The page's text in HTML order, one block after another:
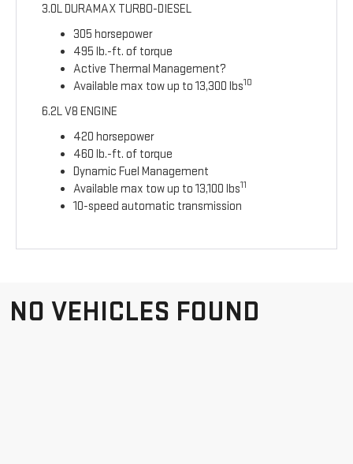
3.0L DURAMAX TURBO-DIESEL
305 horsepower
495 lb.-ft. of torque
Active Thermal Management?
Available max tow up to 13,300 lbs10
6.2L V8 ENGINE
420 horsepower
460 lb.-ft. of torque
Dynamic Fuel Management
Available max tow up to 13,100 lbs11
10-speed automatic transmission
NO VEHICLES FOUND